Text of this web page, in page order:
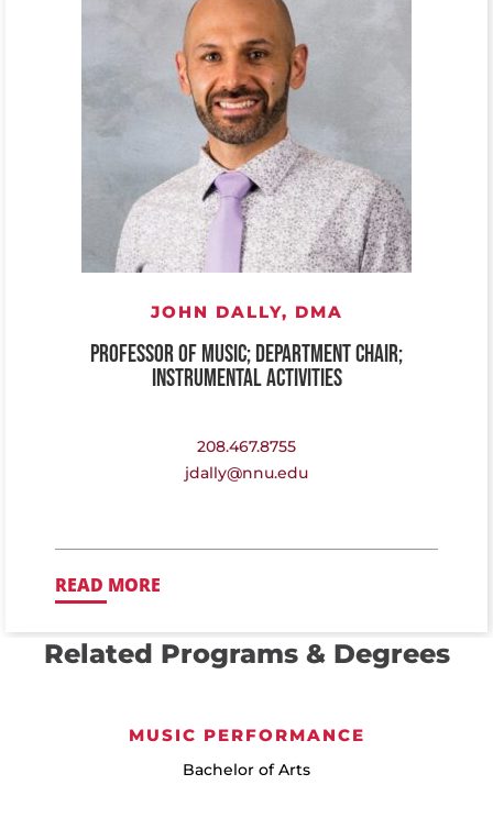
JOHN DALLY, DMA
PROFESSOR OF MUSIC; DEPARTMENT CHAIR;
INSTRUMENTAL ACTIVITIES
jdally@nnu.edu
208.467.8755
READ MORE
Related Programs & Degrees
MUSIC PERFORMANCE
Bachelor of Arts